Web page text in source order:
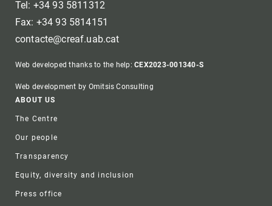
Tel: +34 93 5811312
Fax: +34 93 5814151
contacte@creaf.uab.cat
Web developed thanks to the help:CEX2023-001340-S
Web development by Omitsis Consulting
Footer
ABOUT US
The Centre
Our people
Transparency
Equity, diversity and inclusion
Press office